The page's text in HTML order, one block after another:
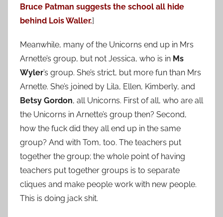
Bruce Patman suggests the school all hide
behind Lois Waller.]
Meanwhile, many of the Unicorns end up in Mrs
Arnette’s group, but not Jessica, who is in Ms
Wyler’s group. She’s strict, but more fun than Mrs
Arnette. She’s joined by Lila, Ellen, Kimberly, and
Betsy Gordon, all Unicorns. First of all, who are all
the Unicorns in Arnette’s group then? Second,
how the fuck did they all end up in the same
group? And with Tom, too. The teachers put
together the group; the whole point of having
teachers put together groups is to separate
cliques and make people work with new people.
This is doing jack shit.